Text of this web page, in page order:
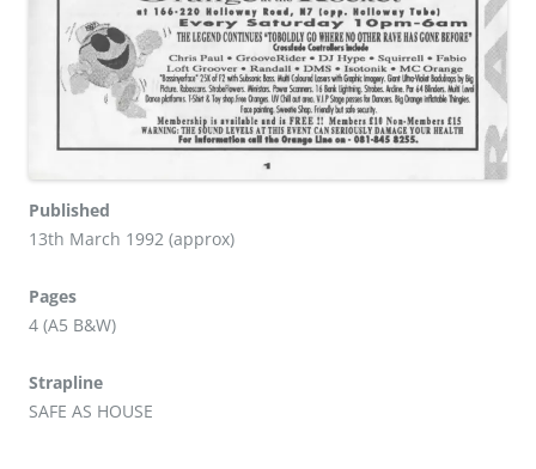
Published
13th March 1992 (approx)
Pages
4 (A5 B&W)
Strapline
SAFE AS HOUSE